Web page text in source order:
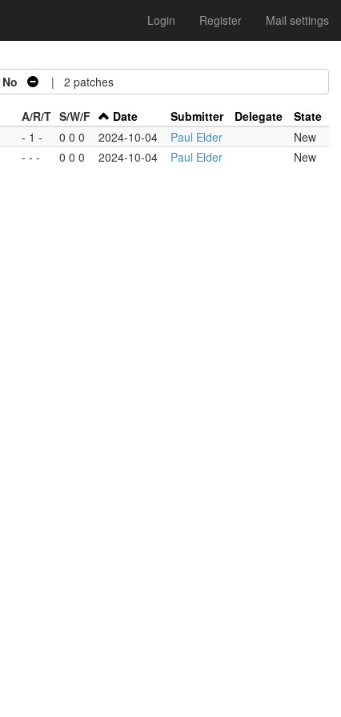
Login Register Mail settings
No | 2 patches
A/R/T S/W/F Date Submitter Delegate
State
- 1 - 0 0 0 2024-10-04 Paul Elder
New
- - - 0 0 0 2024-10-04 Paul Elder New